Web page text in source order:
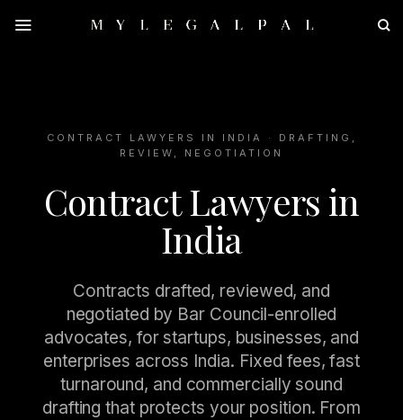
CONTRACT LAWYERS IN INDIA · DRAFTING,
REVIEW, NEGOTIATION
Contract Lawyers in
India
Contracts drafted, reviewed, and
negotiated by Bar Council-enrolled
advocates, for startups, businesses, and
enterprises across India. Fixed fees, fast
turnaround, and commercially sound
drafting that protects your position. From